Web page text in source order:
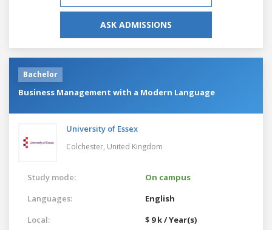
ASK ADMISSIONS
Bachelor
Business Management with a Modern Language
University of Essex
Colchester, United Kingdom
Study mode:
On campus
Languages:
English
Local:
$ 9 k / Year(s)